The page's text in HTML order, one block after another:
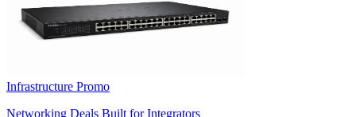
Infrastructure Promo
Networking Deals Built for Integrators